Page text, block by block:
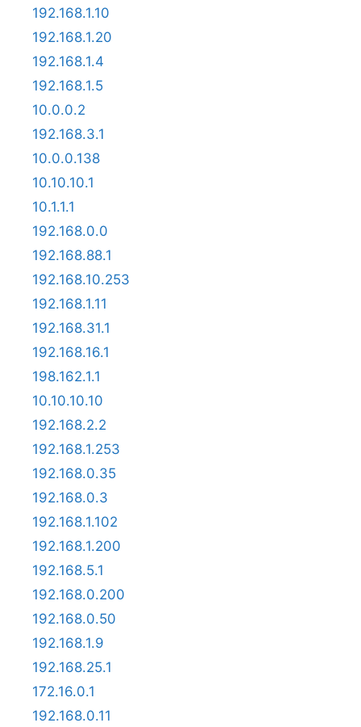
192.168.1.10
192.168.1.20
192.168.1.4
192.168.1.5
10.0.0.2
192.168.3.1
10.0.0.138
10.10.10.1
10.1.1.1
192.168.0.0
192.168.88.1
192.168.10.253
192.168.1.11
192.168.31.1
192.168.16.1
198.162.1.1
10.10.10.10
192.168.2.2
192.168.1.253
192.168.0.35
192.168.0.3
192.168.1.102
192.168.1.200
192.168.5.1
192.168.0.200
192.168.0.50
192.168.1.9
192.168.25.1
172.16.0.1
192.168.0.11